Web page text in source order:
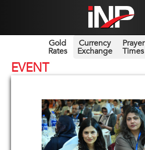
Gold
Rates
Currency
Exchange
Prayer
Times
EVENT